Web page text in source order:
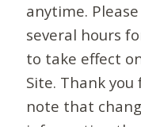
anytime.
several hours
to take effect
Site. Thank
note that